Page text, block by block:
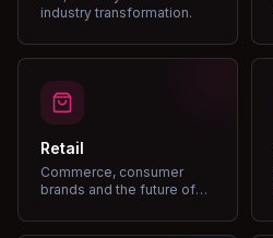
industry transformation.
Retail
Commerce, consumer
brands and the future of